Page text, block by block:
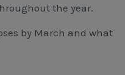
the year.
by March and what